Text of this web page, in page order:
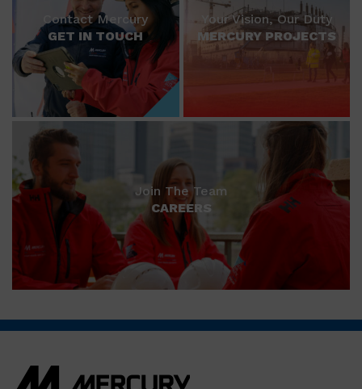
Contact Mercury
GET IN TOUCH
Your Vision, Our Duty
MERCURY PROJECTS
Join The Team
CAREERS